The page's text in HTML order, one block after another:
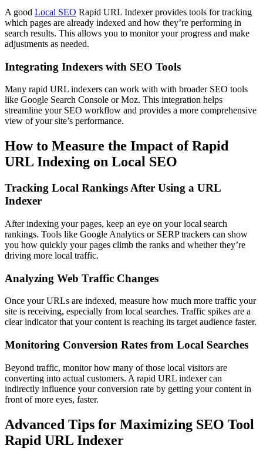
A good Local SEO Rapid URL Indexer provides tools for tracking
which pages are already indexed and how they’re performing in
search results. This allows you to monitor your progress and make
adjustments as needed.
Integrating Indexers with SEO Tools
Many rapid URL indexers can work with with broader SEO tools
like Google Search Console or Moz. This integration helps
streamline your SEO workflow and provides a more comprehensive
view of your site’s performance.
How to Measure the Impact of Rapid
URL Indexing on Local SEO
Tracking Local Rankings After Using a URL
Indexer
After indexing your pages, keep an eye on your local search
rankings. Tools like Google Analytics or SERP trackers can show
you how quickly your pages climb the ranks and whether they’re
driving more local traffic.
Analyzing Web Traffic Changes
Once your URLs are indexed, measure how much more traffic your
site is receiving, especially from local searches. Traffic spikes are a
clear indicator that your content is reaching its target audience faster.
Monitoring Conversion Rates from Local Searches
Beyond traffic, monitor how many of those local visitors are
converting into actual customers. A rapid URL indexer can
indirectly influence your conversion rate by getting your content in
front of more eyes, faster.
Advanced Tips for Maximizing SEO Tool
Rapid URL Indexer